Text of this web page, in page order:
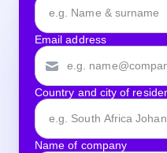
Email address
Country and city of
Name of company